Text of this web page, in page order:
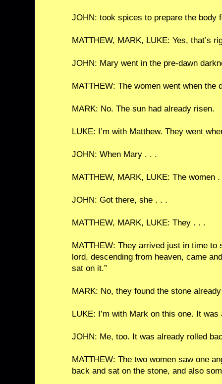
JOHN: took spices to prepare the body
MATTHEW, MARK, LUKE: Yes, that’s
JOHN: Mary went in the pre-dawn
MATTHEW: The women went when the
MARK: No. The sun had already risen.
LUKE: I’m with Matthew. They went
JOHN: When Mary . . .
MATTHEW, MARK, LUKE: The women
JOHN: Got there, she . . .
MATTHEW, MARK, LUKE: They . . .
MATTHEW: They arrived just in time to
lord, descending from heaven, came
sat on it.”
MARK: No, they found the stone
LUKE: I’m with Mark on this one. It
JOHN: Me, too. It was already rolled
MATTHEW: The two women saw one
back and sat on the stone, and also